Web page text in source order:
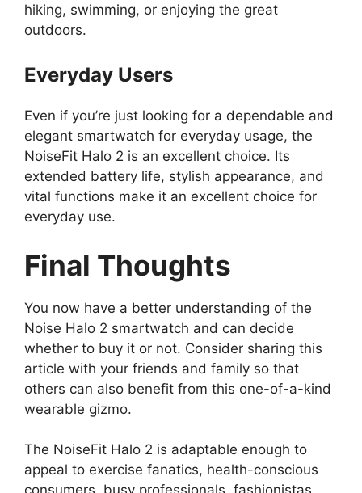
hiking, swimming, or enjoying the great
outdoors.
Everyday Users
Even if you’re just looking for a dependable and
elegant smartwatch for everyday usage, the
NoiseFit Halo 2 is an excellent choice. Its
extended battery life, stylish appearance, and
vital functions make it an excellent choice for
everyday use.
Final Thoughts
You now have a better understanding of the
Noise Halo 2 smartwatch and can decide
whether to buy it or not. Consider sharing this
article with your friends and family so that
others can also benefit from this one-of-a-kind
wearable gizmo.
The NoiseFit Halo 2 is adaptable enough to
appeal to exercise fanatics, health-conscious
consumers, busy professionals, fashionistas,